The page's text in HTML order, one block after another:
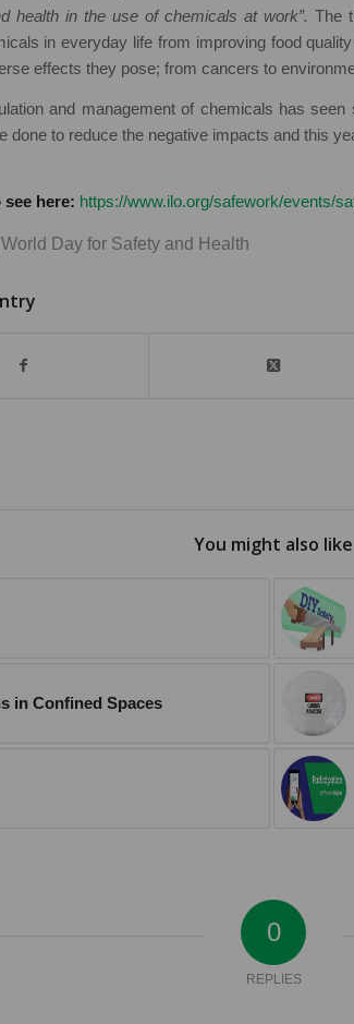
health in the use of chemicals at work”. The
in everyday life from improving food
effects they pose; from cancers to
and management of chemicals has
done to reduce the negative impacts and this
here: https://www.ilo.org/safework/events/
World Day for Safety and Health
You might also like
in Confined Spaces
0
REPLIES